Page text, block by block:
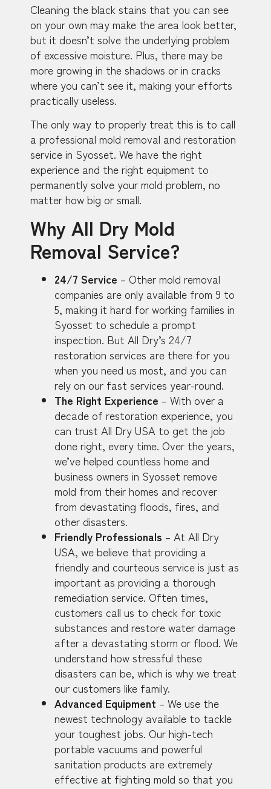
Cleaning the black stains that you can see
on your own may make the area look better,
but it doesn’t solve the underlying problem
of excessive moisture. Plus, there may be
more growing in the shadows or in cracks
where you can’t see it, making your efforts
practically useless.
The only way to properly treat this is to call
a professional mold removal and restoration
service in Syosset. We have the right
experience and the right equipment to
permanently solve your mold problem, no
matter how big or small.
Why All Dry Mold
Removal Service?
24/7 Service – Other mold removal
companies are only available from 9 to
5, making it hard for working families in
Syosset to schedule a prompt
inspection. But All Dry’s 24/7
restoration services are there for you
when you need us most, and you can
rely on our fast services year-round.
The Right Experience – With over a
decade of restoration experience, you
can trust All Dry USA to get the job
done right, every time. Over the years,
we’ve helped countless home and
business owners in Syosset remove
mold from their homes and recover
from devastating floods, fires, and
other disasters.
Friendly Professionals – At All Dry
USA, we believe that providing a
friendly and courteous service is just as
important as providing a thorough
remediation service. Often times,
customers call us to check for toxic
substances and restore water damage
after a devastating storm or flood. We
understand how stressful these
disasters can be, which is why we treat
our customers like family.
Advanced Equipment – We use the
newest technology available to tackle
your toughest jobs. Our high-tech
portable vacuums and powerful
sanitation products are extremely
effective at fighting mold so that you